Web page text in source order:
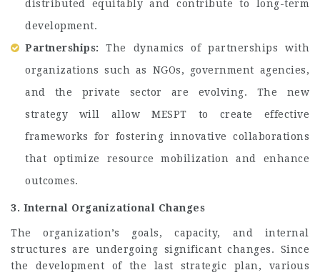
distributed equitably and contribute to long-term
development.
Partnerships: The dynamics of partnerships with
organizations such as NGOs, government agencies,
and the private sector are evolving. The new
strategy will allow MESPT to create effective
frameworks for fostering innovative collaborations
that optimize resource mobilization and enhance
outcomes.
3. Internal Organizational Changes
The organization’s goals, capacity, and internal
structures are undergoing significant changes. Since
the development of the last strategic plan, various